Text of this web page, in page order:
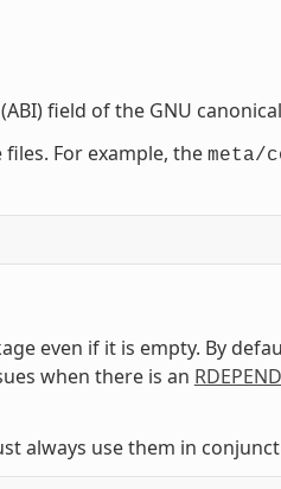
field of the GNU
For example, the meta/
even if it is empty. By
when there is an
always use them in